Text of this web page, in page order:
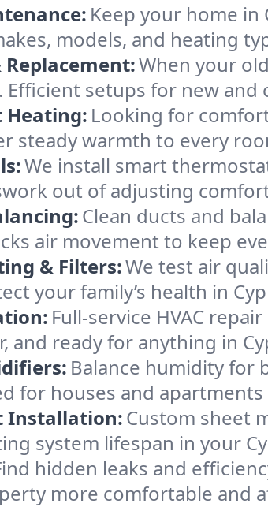
Keep your home
models, and heating
When your
setups for new and
Heating: Looking for
steady warmth to every
We install smart
out of adjusting
Clean ducts and
air movement to keep
& Filters:We test air
your family’s health in
Full-service HVAC
and ready for anything in
Balance humidity for
for houses and apartments
Installation:Custom sheet
system lifespan in your
hidden leaks and
more comfortable and